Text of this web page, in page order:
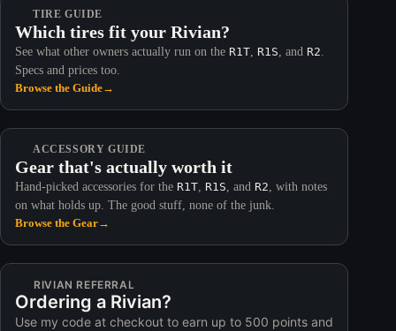
TIRE GUIDE
Which tires fit your Rivian?
See what other owners actually run on the R1T R1S , and R2
Specs and prices too.
Browse the Guide→
ACCESSORY GUIDE
Gear that's actually worth it
Hand-picked accessories for the R1T R1S , and R2 , with notes
on what holds up. The good stuff, none of the junk.
Browse the Gear→
RIVIAN REFERRAL
Ordering a Rivian?
Use my code at checkout to earn up to 500 points and